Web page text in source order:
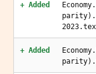
+ Added
+ Added